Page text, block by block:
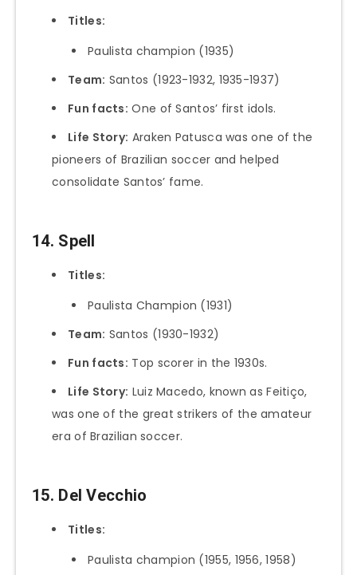
Titles:
Paulista champion (1935)
Team: Santos (1923-1932, 1935-1937)
Fun facts: One of Santos’ first idols.
Life Story: Araken Patusca was one of the
pioneers of Brazilian soccer and helped
consolidate Santos’ fame.
14. Spell
Titles:
Paulista Champion (1931)
Team: Santos (1930-1932)
Fun facts: Top scorer in the 1930s.
Life Story: Luiz Macedo, known as Feitiço,
was one of the great strikers of the amateur
era of Brazilian soccer.
15. Del Vecchio
Titles:
Paulista champion (1955, 1956, 1958)